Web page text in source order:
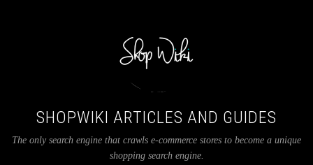
SHOPWIKI ARTICLES AND GUIDES
The only search engine that crawls e-commerce stores to become a unique
shopping search engine.